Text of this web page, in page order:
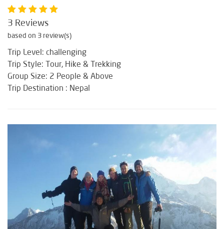
3 Reviews
based on 3 review(s)
Trip Level: challenging
Trip Style: Tour, Hike & Trekking
Group Size: 2 People & Above
Trip Destination : Nepal